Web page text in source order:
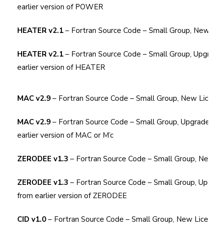
earlier version of POWER
HEATER v2.1 – Fortran Source Code – Small Group, New
HEATER v2.1 – Fortran Source Code – Small Group,
earlier version of HEATER
MAC v2.9 – Fortran Source Code – Small Group, New
MAC v2.9 – Fortran Source Code – Small Group, Upgrade
earlier version of MAC or M’c
ZERODEE v1.3 – Fortran Source Code – Small Group, New
ZERODEE v1.3 – Fortran Source Code – Small Group,
from earlier version of ZERODEE
CID v1.0 – Fortran Source Code – Small Group, New License